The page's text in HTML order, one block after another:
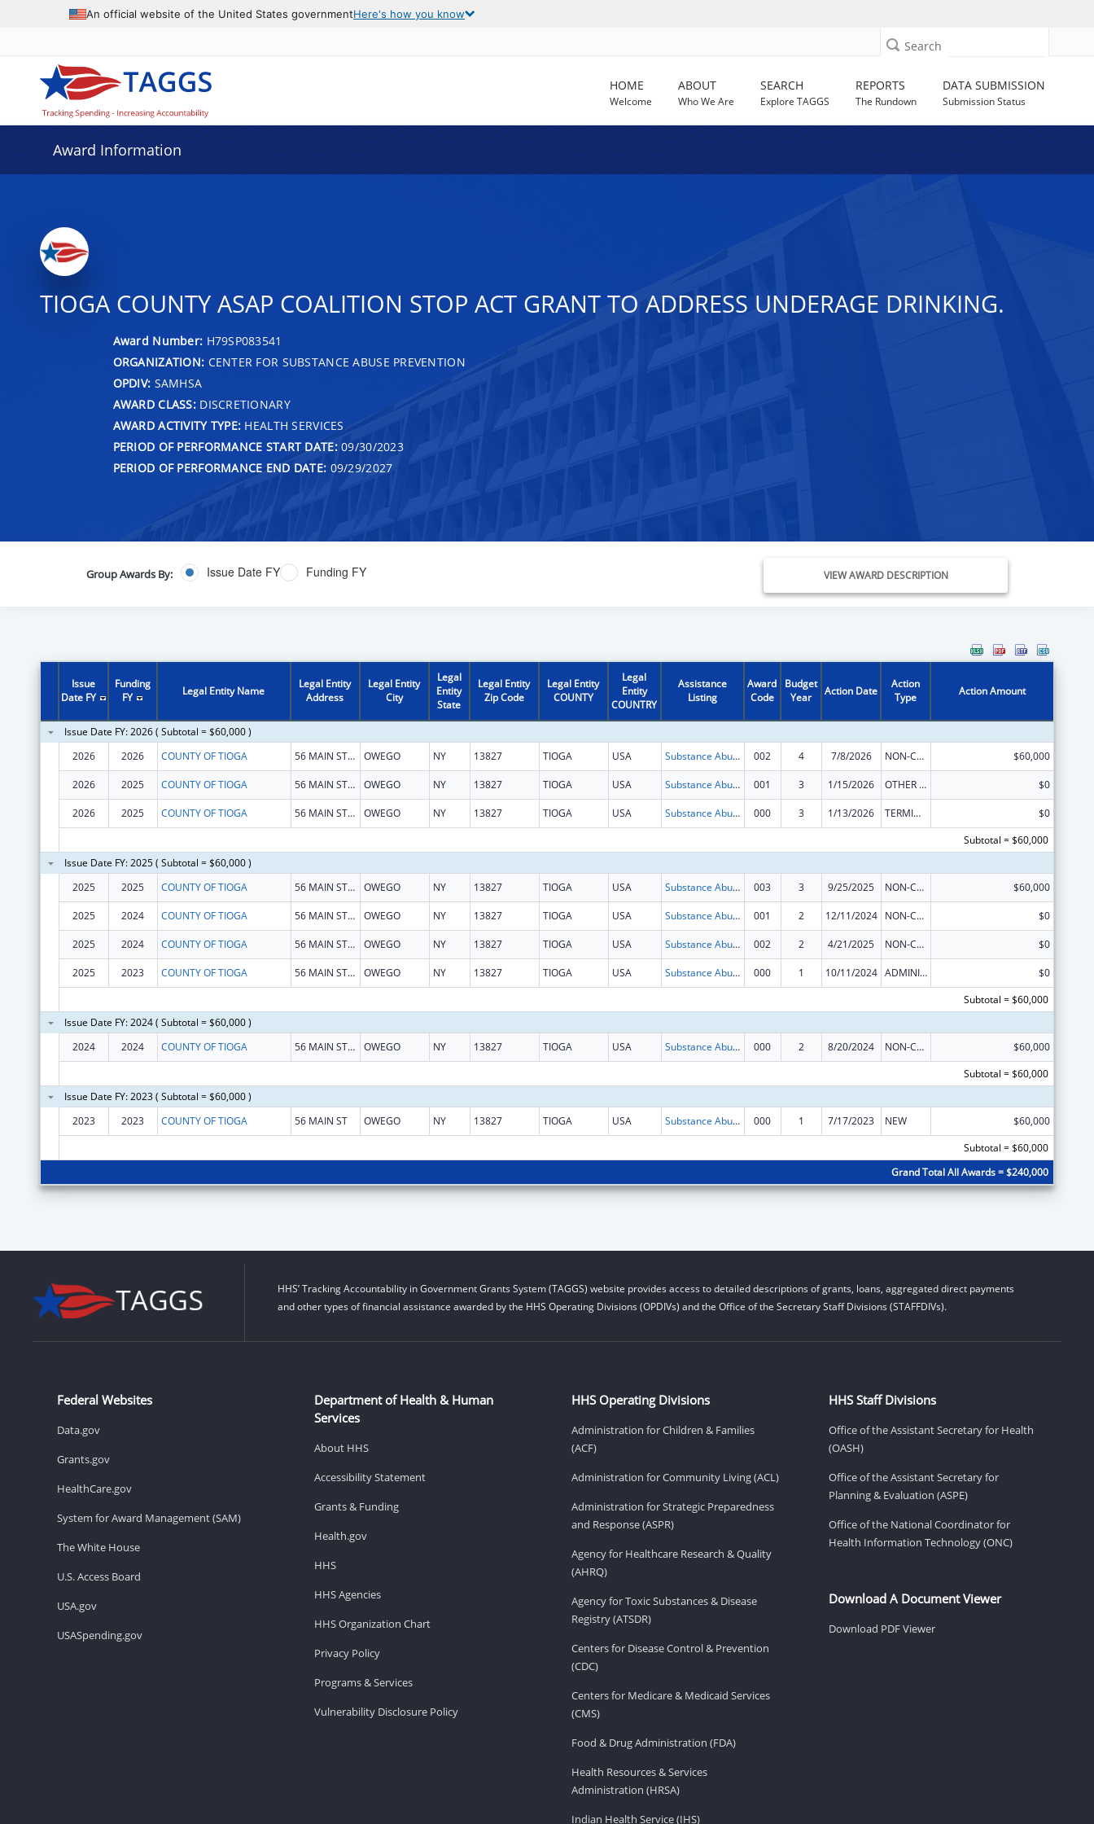
An official website of the United States governmentHere's how you know
Search
HOME
Welcome
ABOUT
Who We Are
SEARCH
Explore TAGGS
REPORTS
The Rundown
DATA SUBMISSION
Submission Status
Award Information
TIOGA COUNTY ASAP COALITION STOP ACT GRANT TO ADDRESS UNDERAGE DRINKING.
Award Number: H79SP083541
ORGANIZATION: CENTER FOR SUBSTANCE ABUSE PREVENTION
OPDIV: SAMHSA
AWARD CLASS:DISCRETIONARY
AWARD ACTIVITY TYPE: HEALTH SERVICES
PERIOD OF PERFORMANCE START DATE:09/30/2023
PERIOD OF PERFORMANCE END DATE: 09/29/2027
Group Awards By: Issue Date FY Funding FY VIEW AWARD DESCRIPTION
Issue
Date FY
Funding
FY
Legal Entity Name
Legal Entity
Address
Legal Entity
City
Legal
Entity
State
Legal Entity
Zip Code
Legal Entity
COUNTY
Legal
Entity
COUNTRY
Assistance
Listing
Award
Code
Budget
Year
Action Date
Action
Type
Action Amount
Issue Date FY: 2026 ( Subtotal = $60,000 )
2026
2026 COUNTY OF TIOGA 56 MAIN ST STE 5 OWEGO NY 13827 TIOGA USA Substance Abuse and Mental Health Services Projects of Regional and National Significance 002 4 7/8/2026 NON-COMPETING CONTINUATION $60,000
2026 2025 COUNTY OF TIOGA 56 MAIN ST STE 5 OWEGO NY 13827 TIOGA USA Substance Abuse and Mental Health Services Projects of Regional and National Significance 001 3 1/15/2026 OTHER REVISION $0
2026 2025 COUNTY OF TIOGA 56 MAIN ST STE 5 OWEGO NY 13827 TIOGA USA Substance Abuse and Mental Health Services Projects of Regional and National Significance 000 3 1/13/2026 TERMINATION
$0
Subtotal = $60,000
Issue Date FY: 2025 ( Subtotal = $60,000 )
2025
2025 COUNTY OF TIOGA 56 MAIN ST STE 5 OWEGO NY 13827 TIOGA USA Substance Abuse and Mental Health Services Projects of Regional and National Significance 003 3 9/25/2025 NON-COMPETING CONTINUATION $60,000
2025 2024 COUNTY OF TIOGA 56 MAIN ST STE 5 OWEGO NY 13827 TIOGA USA Substance Abuse and Mental Health Services Projects of Regional and National Significance 001 2 12/11/2024 NON-COMPETING CONTINUATION $0
2025 2024 COUNTY OF TIOGA 56 MAIN ST STE 5 OWEGO NY 13827 TIOGA USA Substance Abuse and Mental Health Services Projects of Regional and National Significance 002 2 4/21/2025 NON-COMPETING CONTINUATION $0
2025 2023 COUNTY OF TIOGA 56 MAIN ST STE 5 OWEGO NY 13827 TIOGA USA Substance Abuse and Mental Health Services Projects of Regional and National Significance 000 1 10/11/2024 ADMINISTRATIVE SUPPLEMENT ( + OR - ) (DISCRETIONARY OR BLOCK AWARDS)
$0
Subtotal = $60,000
Issue Date FY: 2024 ( Subtotal = $60,000 )
2024
2024 COUNTY OF TIOGA 56 MAIN ST STE 5 OWEGO NY 13827 TIOGA USA Substance Abuse and Mental Health Services Projects of Regional and National Significance 000 2 8/20/2024 NON-COMPETING CONTINUATION
$60,000
Subtotal = $60,000
Issue Date FY: 2023 ( Subtotal = $60,000 )
2023
2023 COUNTY OF TIOGA 56 MAIN ST OWEGO NY 13827 TIOGA USA Substance Abuse and Mental Health Services Projects of Regional and National Significance 000 1 7/17/2023 NEW
$60,000
Subtotal = $60,000
Grand Total All Awards = $240,000
HHS’ Tracking Accountability in Government Grants System (TAGGS) website provides access to detailed descriptions of grants, loans, aggregated direct payments
and other types of financial assistance awarded by the HHS Operating Divisions (OPDIVs) and the Office of the Secretary Staff Divisions (STAFFDIVs).
Federal Websites
Data.gov
Grants.gov
HealthCare.gov
System for Award Management (SAM)
The White House
U.S. Access Board
USA.gov
USASpending.gov
Department of Health & Human
Services
About HHS
Accessibility Statement
Grants & Funding
Health.gov
HHS
HHS Agencies
HHS Organization Chart
Privacy Policy
Programs & Services
Vulnerability Disclosure Policy
HHS Operating Divisions
Administration for Children & Families
(ACF)
Administration for Community Living (ACL)
Administration for Strategic Preparedness
and Response (ASPR)
Agency for Healthcare Research & Quality
(AHRQ)
Agency for Toxic Substances & Disease
Registry (ATSDR)
Centers for Disease Control & Prevention
(CDC)
Centers for Medicare & Medicaid Services
(CMS)
Food & Drug Administration (FDA)
Health Resources & Services
Administration (HRSA)
Indian Health Service (IHS)
HHS Staff Divisions
Office of the Assistant Secretary for Health
(OASH)
Office of the Assistant Secretary for
Planning & Evaluation (ASPE)
Office of the National Coordinator for
Health Information Technology (ONC)
Download A Document Viewer
Download PDF Viewer